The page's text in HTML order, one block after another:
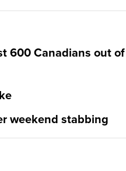
600 Canadians out of
weekend stabbing